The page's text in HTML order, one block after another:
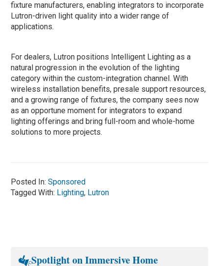
fixture manufacturers, enabling integrators to incorporate
Lutron-driven light quality into a wider range of
applications.
For dealers, Lutron positions Intelligent Lighting as a
natural progression in the evolution of the lighting
category within the custom-integration channel. With
wireless installation benefits, presale support resources,
and a growing range of fixtures, the company sees now
as an opportune moment for integrators to expand
lighting offerings and bring full-room and whole-home
solutions to more projects.
Posted In:Sponsored
Tagged With: Lighting, Lutron
Spotlight on Immersive Home